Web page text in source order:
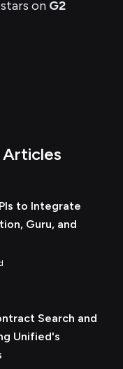
on G2
to Integrate
Guru, and
Search and
Unified's